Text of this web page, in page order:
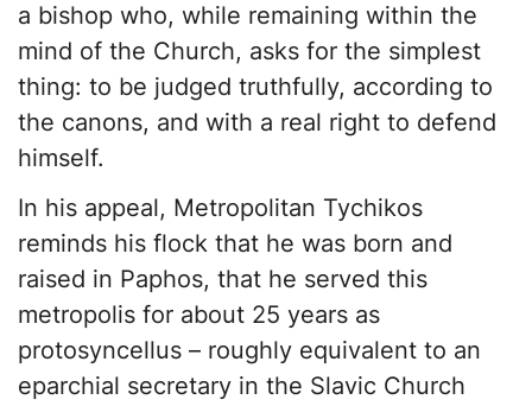
a bishop who, while remaining within the
mind of the Church, asks for the simplest
thing: to be judged truthfully, according to
the canons, and with a real right to defend
himself.
In his appeal, Metropolitan Tychikos
reminds his flock that he was born and
raised in Paphos, that he served this
metropolis for about 25 years as
protosyncellus – roughly equivalent to an
eparchial secretary in the Slavic Church